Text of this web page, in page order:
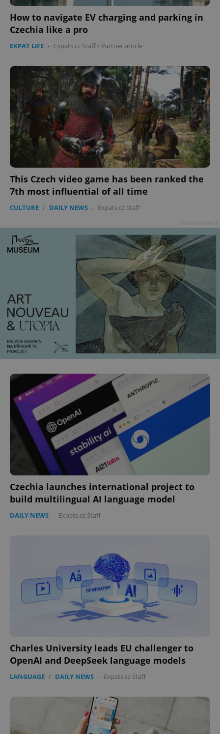
How to navigate EV charging and parking in
Czechia like a pro
EXPAT LIFE - Expats.cz Staff/ Partner article
This Czech video game has been ranked the
7th most influential of all time
CULTURE / DAILY NEWS - Expats.cz Staff
Czechia launches international project to
build multilingual AI language model
DAILY NEWS - Expats.cz Staff
Charles University leads EU challenger to
OpenAI and DeepSeek language models
LANGUAGE / DAILY NEWS - Expats.cz Staff